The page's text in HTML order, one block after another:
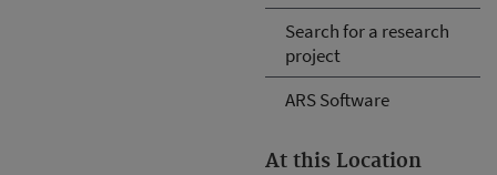
Search for a research
project
ARS Software
At this Location